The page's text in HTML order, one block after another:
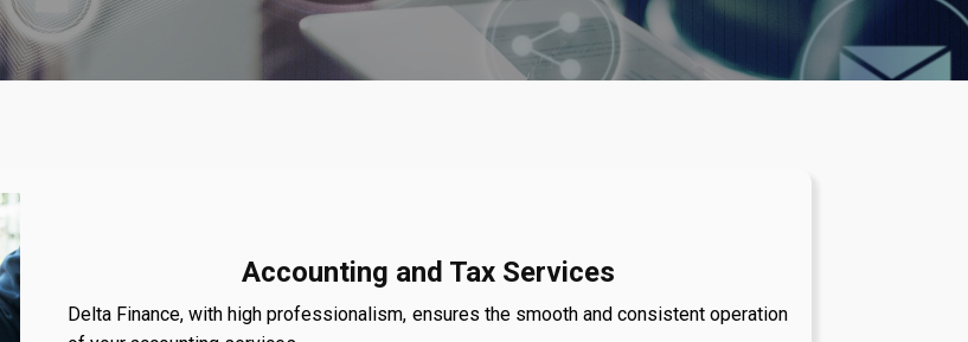
Accounting and Tax Services
Delta Finance, with high professionalism, ensures the smooth and consistent operation